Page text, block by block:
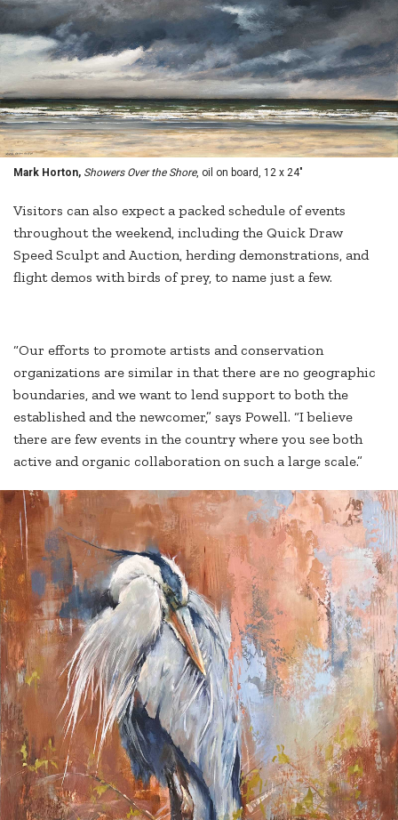
Mark Horton, Showers Over the Shore, oil on board, 12 x 24"
Visitors can also expect a packed schedule of events
throughout the weekend, including the Quick Draw
Speed Sculpt and Auction, herding demonstrations, and
flight demos with birds of prey, to name just a few.
“Our efforts to promote artists and conservation
organizations are similar in that there are no geographic
boundaries, and we want to lend support to both the
established and the newcomer,” says Powell. “I believe
there are few events in the country where you see both
active and organic collaboration on such a large scale.”